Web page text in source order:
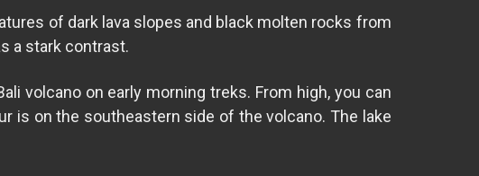
of dark lava slopes and black molten rocks from
a stark contrast.
volcano on early morning treks. From high, you can
is on the southeastern side of the volcano. The lake